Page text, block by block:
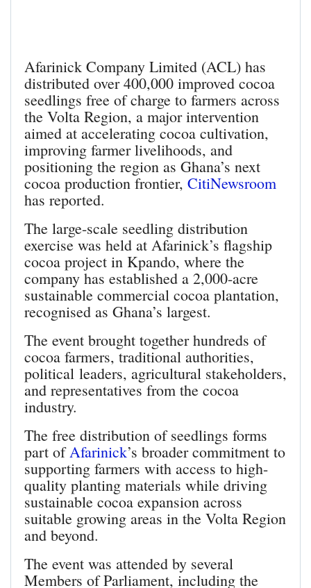
Afarinick Company Limited (ACL) has
distributed over 400,000 improved cocoa
seedlings free of charge to farmers across
the Volta Region, a major intervention
aimed at accelerating cocoa cultivation,
improving farmer livelihoods, and
positioning the region as Ghana’s next
cocoa production frontier, CitiNewsroom
has reported.
The large-scale seedling distribution
exercise was held at Afarinick’s flagship
cocoa project in Kpando, where the
company has established a 2,000-acre
sustainable commercial cocoa plantation,
recognised as Ghana’s largest.
The event brought together hundreds of
cocoa farmers, traditional authorities,
political leaders, agricultural stakeholders,
and representatives from the cocoa
industry.
The free distribution of seedlings forms
part ofAfarinick’s broader commitment to
supporting farmers with access to high-
quality planting materials while driving
sustainable cocoa expansion across
suitable growing areas in the Volta Region
and beyond.
The event was attended by several
Members of Parliament, including the